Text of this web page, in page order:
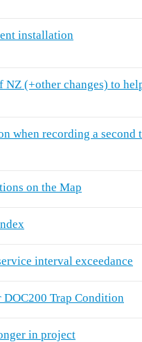
installation
NZ (+other changes) to
when recording a second
on the Map
interval exceedance
Trap Condition
in project